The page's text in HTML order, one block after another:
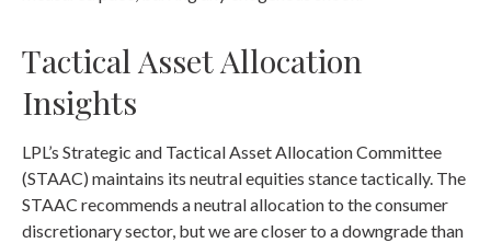
Tactical Asset Allocation
Insights
LPL’s Strategic and Tactical Asset Allocation Committee
(STAAC) maintains its neutral equities stance tactically. The
STAAC recommends a neutral allocation to the consumer
discretionary sector, but we are closer to a downgrade than